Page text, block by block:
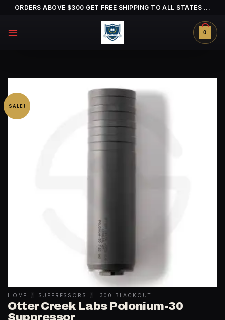
Skip
content
ORDERS ABOVE $300 GET FREE SHIPPING TO ALL STATES ...
0
SALE!
HOME / SUPPRESSORS / .300 BLACKOUT
Otter Creek Labs Polonium-30
Suppressor